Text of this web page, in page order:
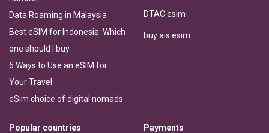
Data Roaming in Malaysia
Best eSIM for Indonesia: Which
one should I buy
6 Ways to Use an eSIM for
Your Travel
eSim choice of digital nomads
DTAC esim
buy ais esim
Popular countries Payments